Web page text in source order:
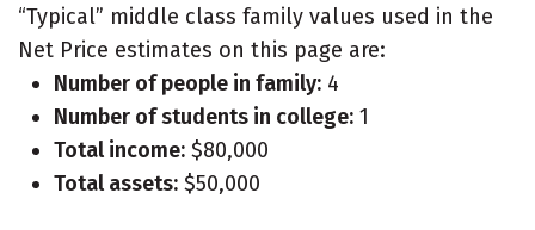
“Typical” middle class family values used in the
Net Price estimates on this page are:
Number of people in family: 4
Number of students in college: 1
Total income: $80,000
Total assets: $50,000